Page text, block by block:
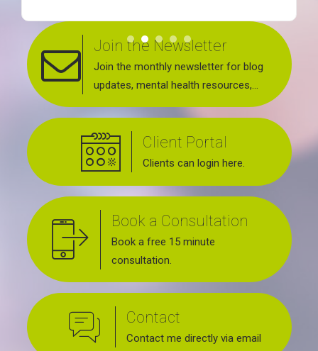
Join the Newsletter
Join the monthly newsletter for blog
updates, mental health resources,
news about upcoming events, support
groups, workshops and services
offered.
Client Portal
Clients can login here.
Book a Consultation
Book a free 15 minute
consultation.
Contact
Contact me directly via email